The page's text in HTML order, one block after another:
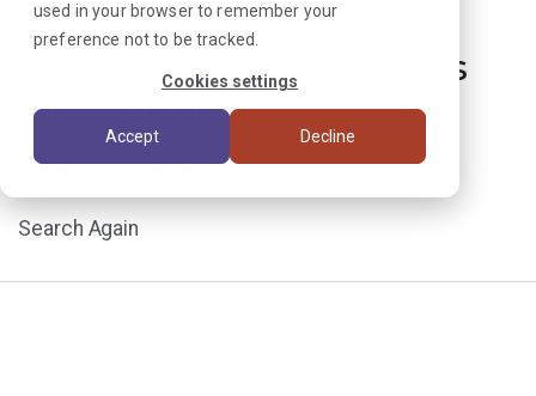
used in your browser to remember your
preference not to be tracked.
Cookies settings
Accept Decline
But don’t worry, we can
find plenty more options
for your next
assignment.
Search Again